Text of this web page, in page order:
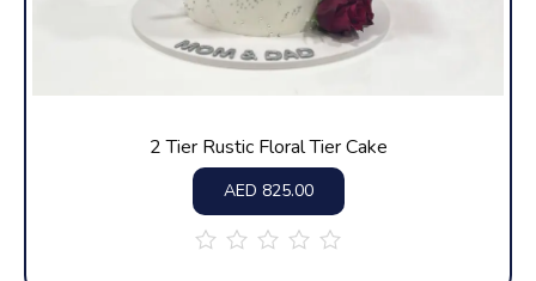
2 Tier Rustic Floral Tier Cake
AED 825.00